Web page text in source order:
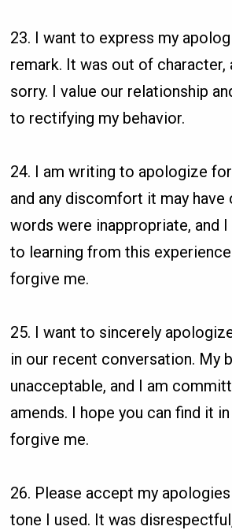
23. I want to express my
remark. It was out of character,
sorry. I value our relationship
to rectifying my behavior.
24. I am writing to apologize
and any discomfort it may have
words were inappropriate, and
to learning from this
forgive me.
25. I want to sincerely
in our recent conversation. My
unacceptable, and I am
amends. I hope you can find it
forgive me.
26. Please accept my
tone I used. It was